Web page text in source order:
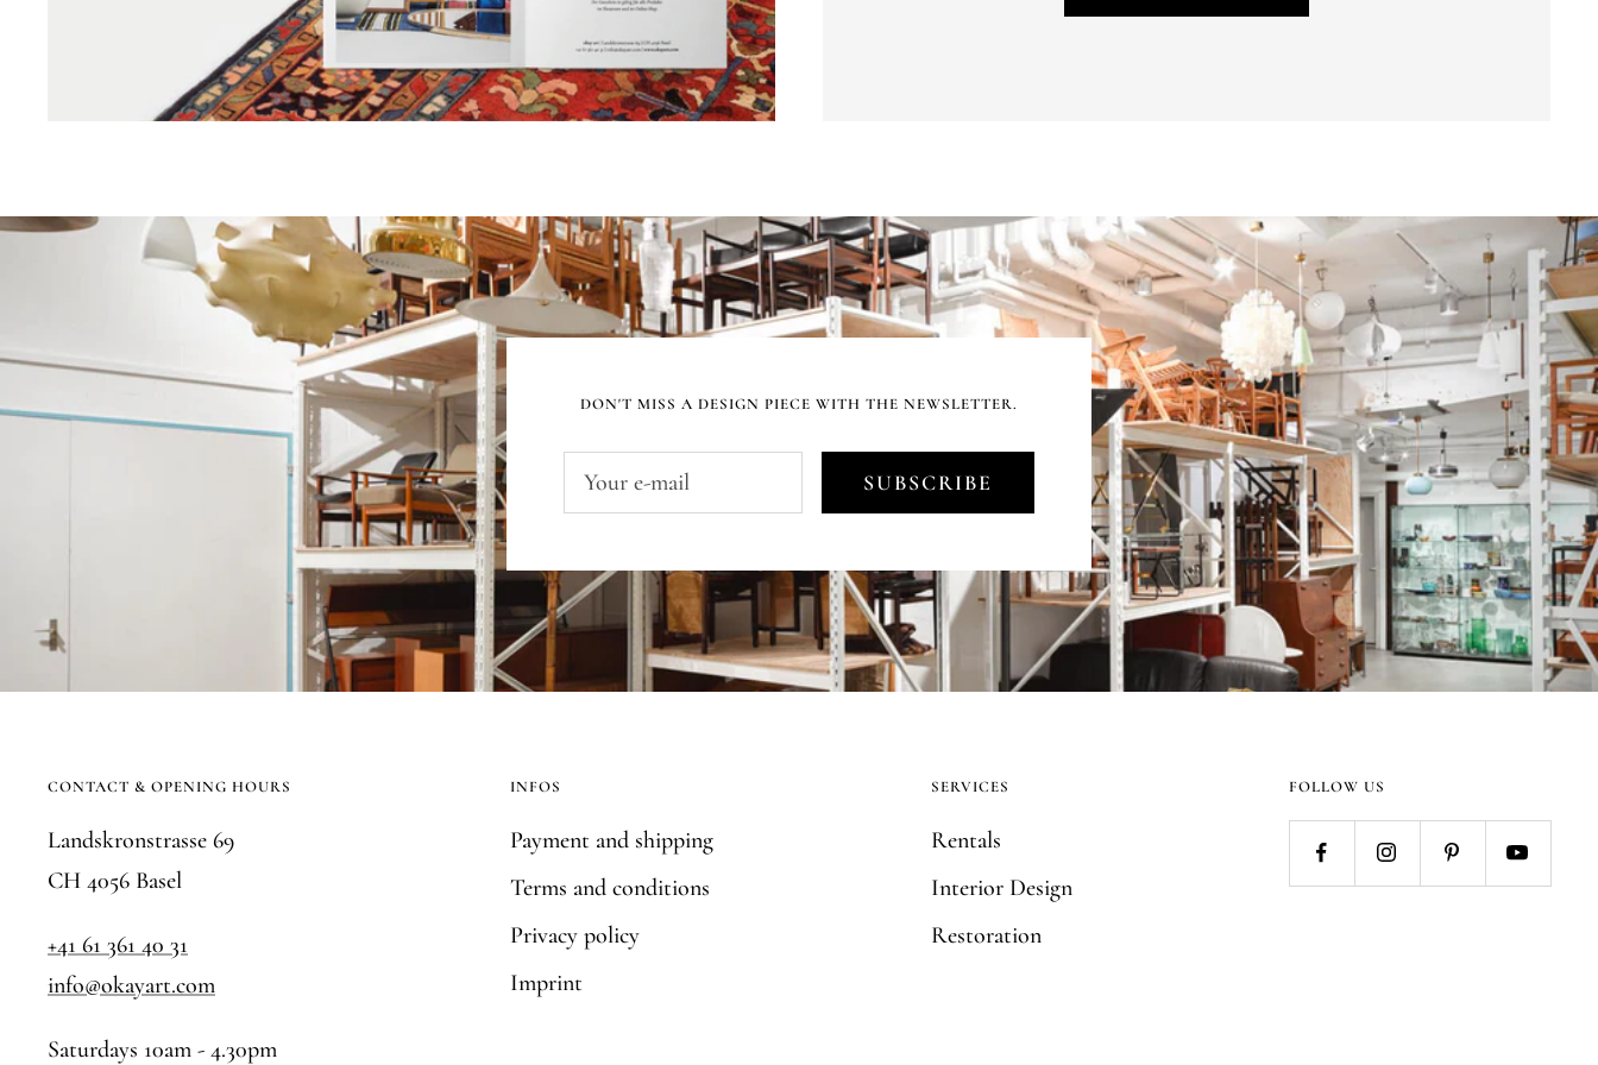
DON'T MISS A DESIGN PIECE WITH THE NEWSLETTER.
Your e-mail SUBSCRIBE
CONTACT & OPENING HOURS
Landskronstrasse 69
CH 4056 Basel
+41 61 361 40 31
info@okayart.com
Saturdays 10am - 4.30pm
INFOS
Payment and shipping
Terms and conditions
Privacy policy
Imprint
SERVICES
Rentals
Interior Design
Restoration
FOLLOW US